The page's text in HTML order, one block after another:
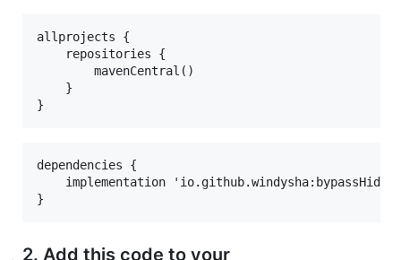
allprojects {
    repositories {
        mavenCentral()
    }
dependencies {
implementation
2. Add this code to your